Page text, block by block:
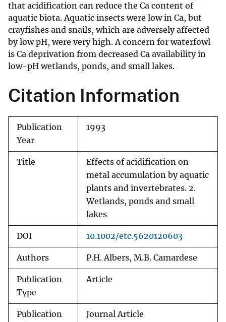
that acidification can reduce the Ca content of
aquatic biota. Aquatic insects were low in Ca, but
crayfishes and snails, which are adversely affected
by low pH, were very high. A concern for waterfowl
is Ca deprivation from decreased Ca availability in
low-pH wetlands, ponds, and small lakes.
Citation Information
Publication
Year
1993
Title
Effects of acidification on
metal accumulation by aquatic
plants and invertebrates. 2.
Wetlands, ponds and small
lakes
DOI 10.1002/etc.5620120603
Authors P.H. Albers, M.B. Camardese
Publication
Type
Article
Publication
Journal Article